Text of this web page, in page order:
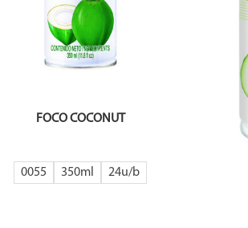
FOCO COCONUT
0055 350ml 24